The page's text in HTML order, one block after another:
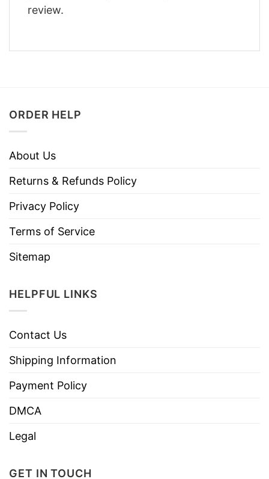
review.
ORDER HELP
About Us
Returns & Refunds Policy
Privacy Policy
Terms of Service
Sitemap
HELPFUL LINKS
Contact Us
Shipping Information
Payment Policy
DMCA
Legal
GET IN TOUCH